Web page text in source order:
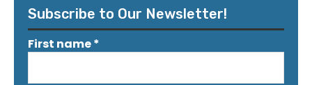
Subscribe to Our Newsletter!
First name*